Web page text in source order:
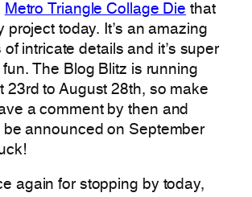
Metro Triangle Collage Die that
project today. It’s an amazing
of intricate details and it’s super
The Blog Blitz is running
23rd to August 28th, so make
a comment by then and
be announced on September
again for stopping by today,